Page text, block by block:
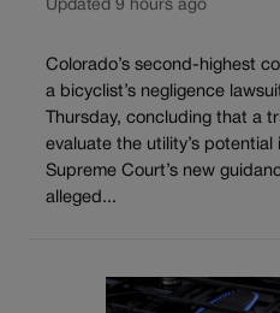
Updated 9 hours ago
Colorado’s second-highest
a bicyclist’s negligence
Thursday, concluding that a
evaluate the utility’s
Supreme Court’s new
alleged...